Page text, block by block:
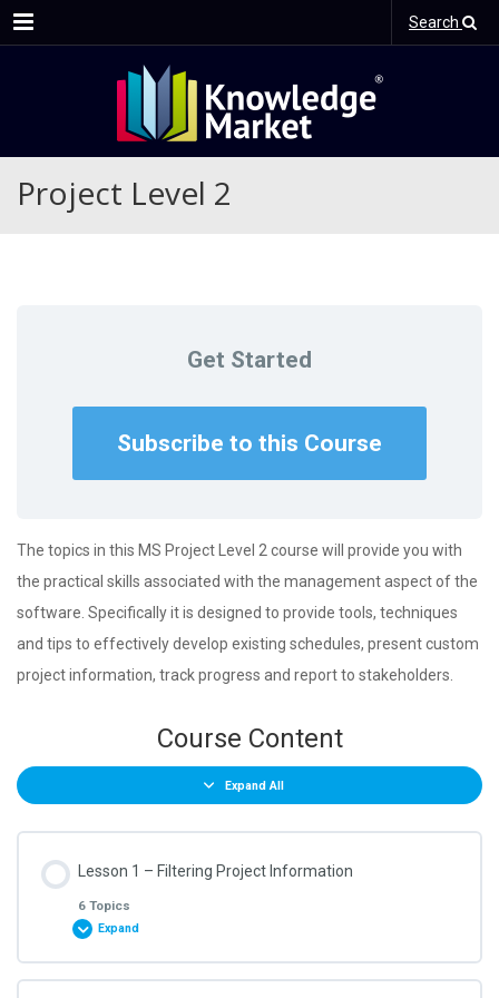
Menu Search
Project Level 2
Get Started
Subscribe to this Course
The topics in this MS Project Level 2 course will provide you with
the practical skills associated with the management aspect of the
software. Specifically it is designed to provide tools, techniques
and tips to effectively develop existing schedules, present custom
project information, track progress and report to stakeholders.
Course Content
Expand All
Lesson 1 – Filtering Project Information
6 Topics
Expand